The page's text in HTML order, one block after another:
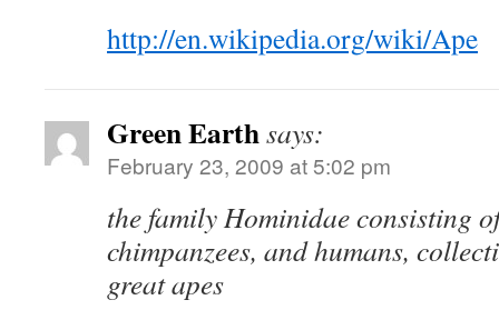
http://en.wikipedia.org/wiki/Ape
Green Earthsays:
February 23, 2009 at 5:02 pm
the family Hominidae consisting
chimpanzees, and humans,
great apes